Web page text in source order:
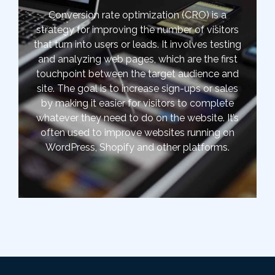
Conversion rate optimization (CRO) is a
strategy for improving the number of visitors
that turn into users or leads. It involves testing
and analyzing web pages, which are the first
touchpoint between the target audience and
site. The goal is to increase sign-ups or sales
by making it easier for visitors to complete
whatever they need to do on the website. It’s
often used to improve websites running on
WordPress, Shopify and other platforms.